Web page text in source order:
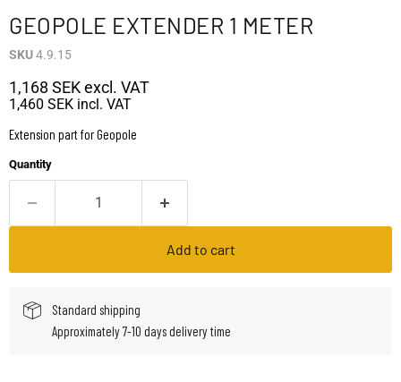
GEOPOLE EXTENDER 1 METER
SKU4.9.15
1,168 SEKexcl. VAT
1,460 SEK incl. VAT
Extension part for Geopole
Quantity
Add to cart
Standard shipping
Approximately 7-10 days delivery time